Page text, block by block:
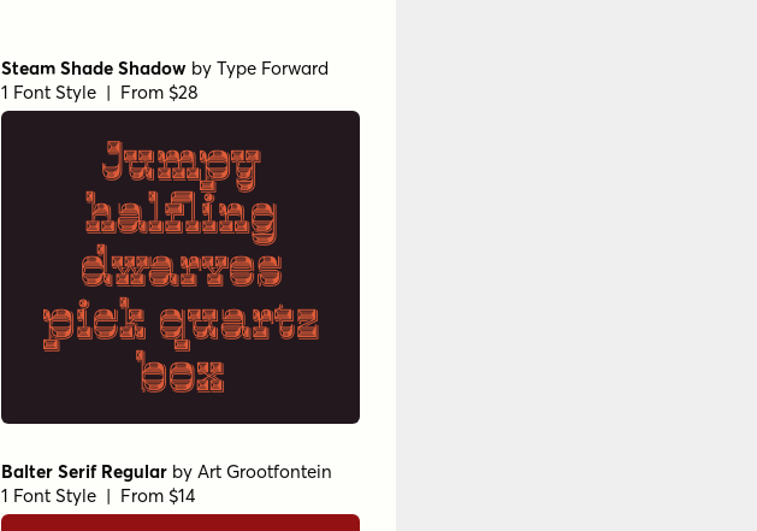
Steam Shade Shadow by Type Forward
1 Font Style | From $28
Jumpy
halfling
dwarves
pick quartz
box
Balter Serif Regular by Art Grootfontein
1 Font Style | From $14